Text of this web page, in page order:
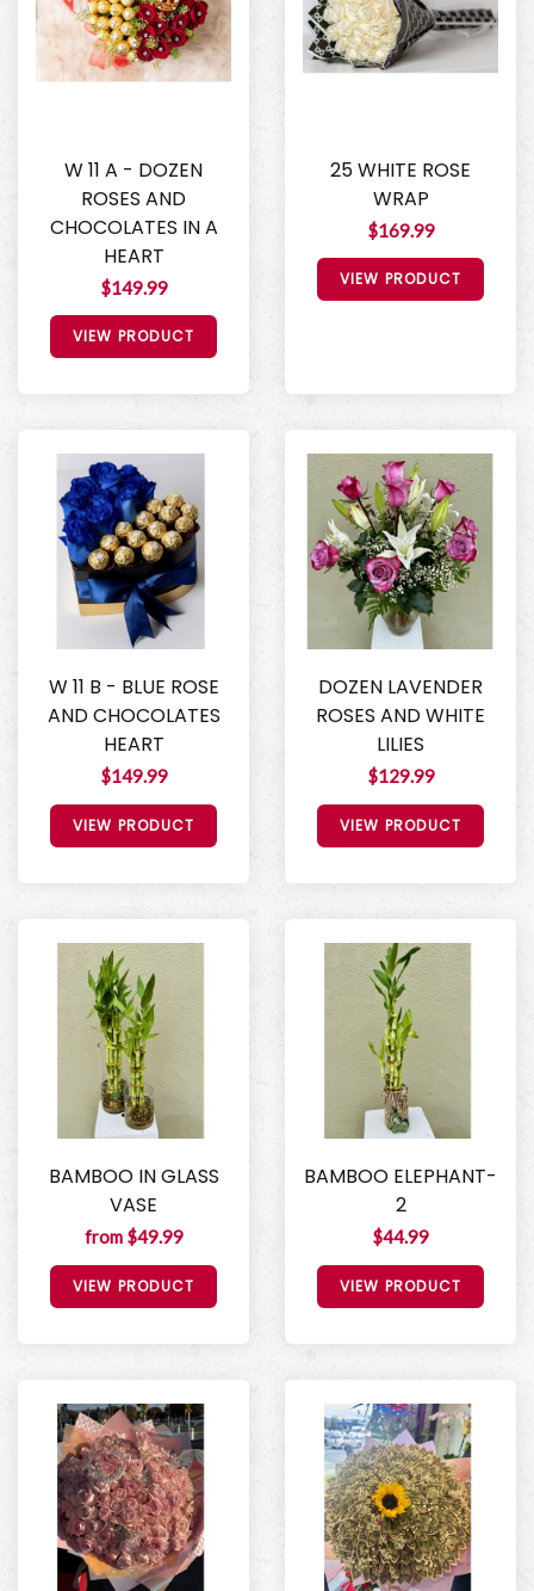
W 11 A - DOZEN
ROSES AND
CHOCOLATES IN A
HEART
$149.99
VIEW PRODUCT
25 WHITE ROSE
WRAP
$169.99
VIEW PRODUCT
W 11 B - BLUE ROSE
AND CHOCOLATES
HEART
$149.99
VIEW PRODUCT
DOZEN LAVENDER
ROSES AND WHITE
LILIES
$129.99
VIEW PRODUCT
BAMBOO IN GLASS
VASE
from $49.99
VIEW PRODUCT
BAMBOO ELEPHANT-
2
$44.99
VIEW PRODUCT